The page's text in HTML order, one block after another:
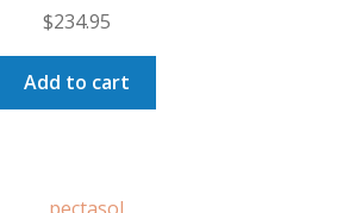
$234.95
Add to cart